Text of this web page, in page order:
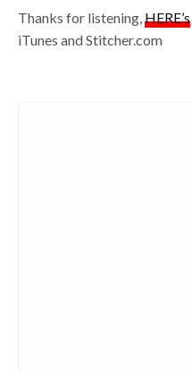
Thanks for listening, HERE’s
iTunes and Stitcher.com